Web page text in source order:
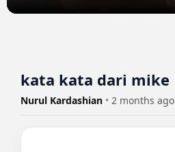
kata kata dari mike
Nurul Kardashian • 2 months ago